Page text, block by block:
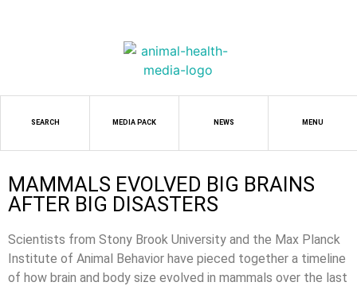
SEARCH MEDIA PACK NEWS MENU
MAMMALS EVOLVED BIG BRAINS
AFTER BIG DISASTERS
Scientists from Stony Brook University and the Max Planck
Institute of Animal Behavior have pieced together a timeline
of how brain and body size evolved in mammals over the last